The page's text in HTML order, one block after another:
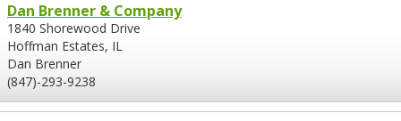
Dan Brenner & Company
1840 Shorewood Drive
Hoffman Estates, IL
Dan Brenner
(847)-293-9238